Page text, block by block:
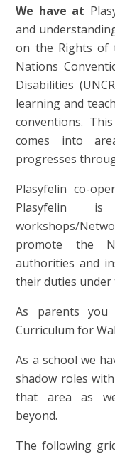
We have at
and
on the Rights of
Nations
Disabilities
learning and
conventions.
comes into
progresses
Plasyfelin co-
Plasyfelin
workshops/
promote the
authorities and
their duties under
As parents
Curriculum for
As a school we
shadow roles
that area as
beyond.
The following